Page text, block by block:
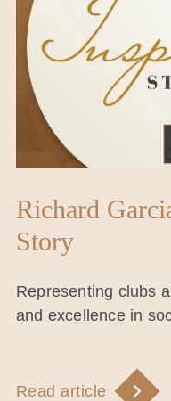
Richard
Story
Representing clubs
and excellence in
Read article